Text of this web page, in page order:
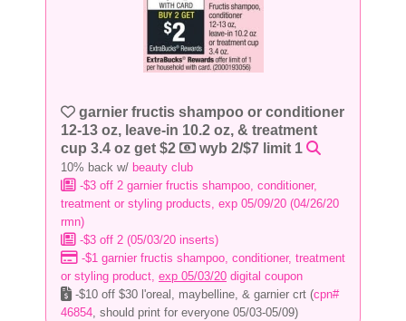
garnier fructis shampoo or conditioner
12-13 oz, leave-in 10.2 oz, & treatment
cup 3.4 oz get $2
wyb 2/$7 limit 1
10% back w/ beauty club
-$3 off 2 garnier fructis shampoo, conditioner,
treatment or styling products, exp 05/09/20 (04/26/20
rmn)
-$3 off 2 (05/03/20 inserts)
-$1 garnier fructis shampoo, conditioner, treatment
or styling product, exp 05/03/20 digital coupon
-$10 off $30 l'oreal, maybelline, & garnier crt (cpn#
46854, should print for everyone 05/03-05/09)